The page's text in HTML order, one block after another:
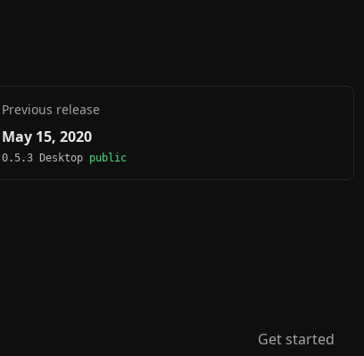
Previous release
May 15, 2020
0.5.3 Desktop public
Get started